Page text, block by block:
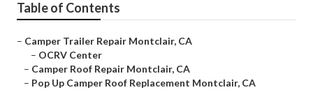
Table of Contents
– Camper Trailer Repair Montclair, CA
– OCRV Center
– Camper Roof Repair Montclair, CA
– Pop Up Camper Roof Replacement Montclair, CA